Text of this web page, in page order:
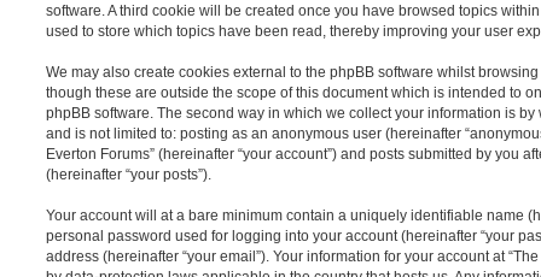
software. A third cookie will be created once you have browsed topics
used to store which topics have been read, thereby improving your user
We may also create cookies external to the phpBB software whilst browsing
though these are outside the scope of this document which is intended to
phpBB software. The second way in which we collect your information is
and is not limited to: posting as an anonymous user (hereinafter
Everton Forums” (hereinafter “your account”) and posts submitted by you
(hereinafter “your posts”).
Your account will at a bare minimum contain a uniquely identifiable name
personal password used for logging into your account (hereinafter “your
address (hereinafter “your email”). Your information for your account at